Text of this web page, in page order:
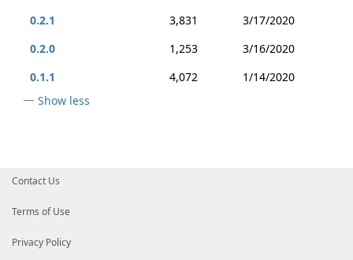
0.2.1
3,831
3/17/2020
0.2.0
1,253
3/16/2020
0.1.1
4,072
1/14/2020
Show less
Contact Us
Terms of Use
Privacy Policy